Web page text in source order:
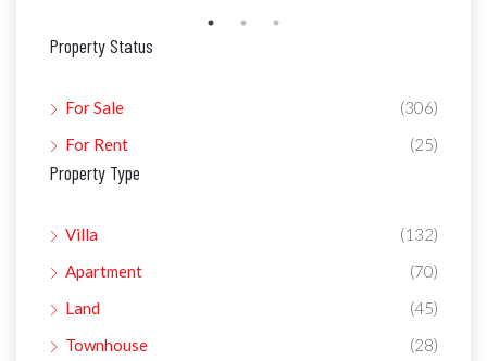
Property Status
For Sale
(306)
For Rent
(25)
Property Type
Villa
(132)
Apartment
(70)
Land
(45)
Townhouse
(28)